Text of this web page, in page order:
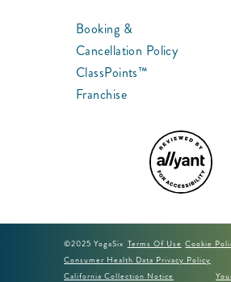
Booking &
Cancellation Policy
ClassPoints™
Franchise
©2025 YogaSix Terms Of Use Cookie
Consumer Health Data Privacy Policy
California Collection Notice